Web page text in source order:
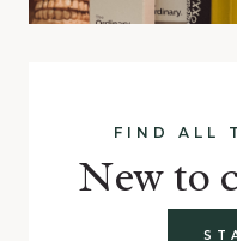
FIND ALL
New to